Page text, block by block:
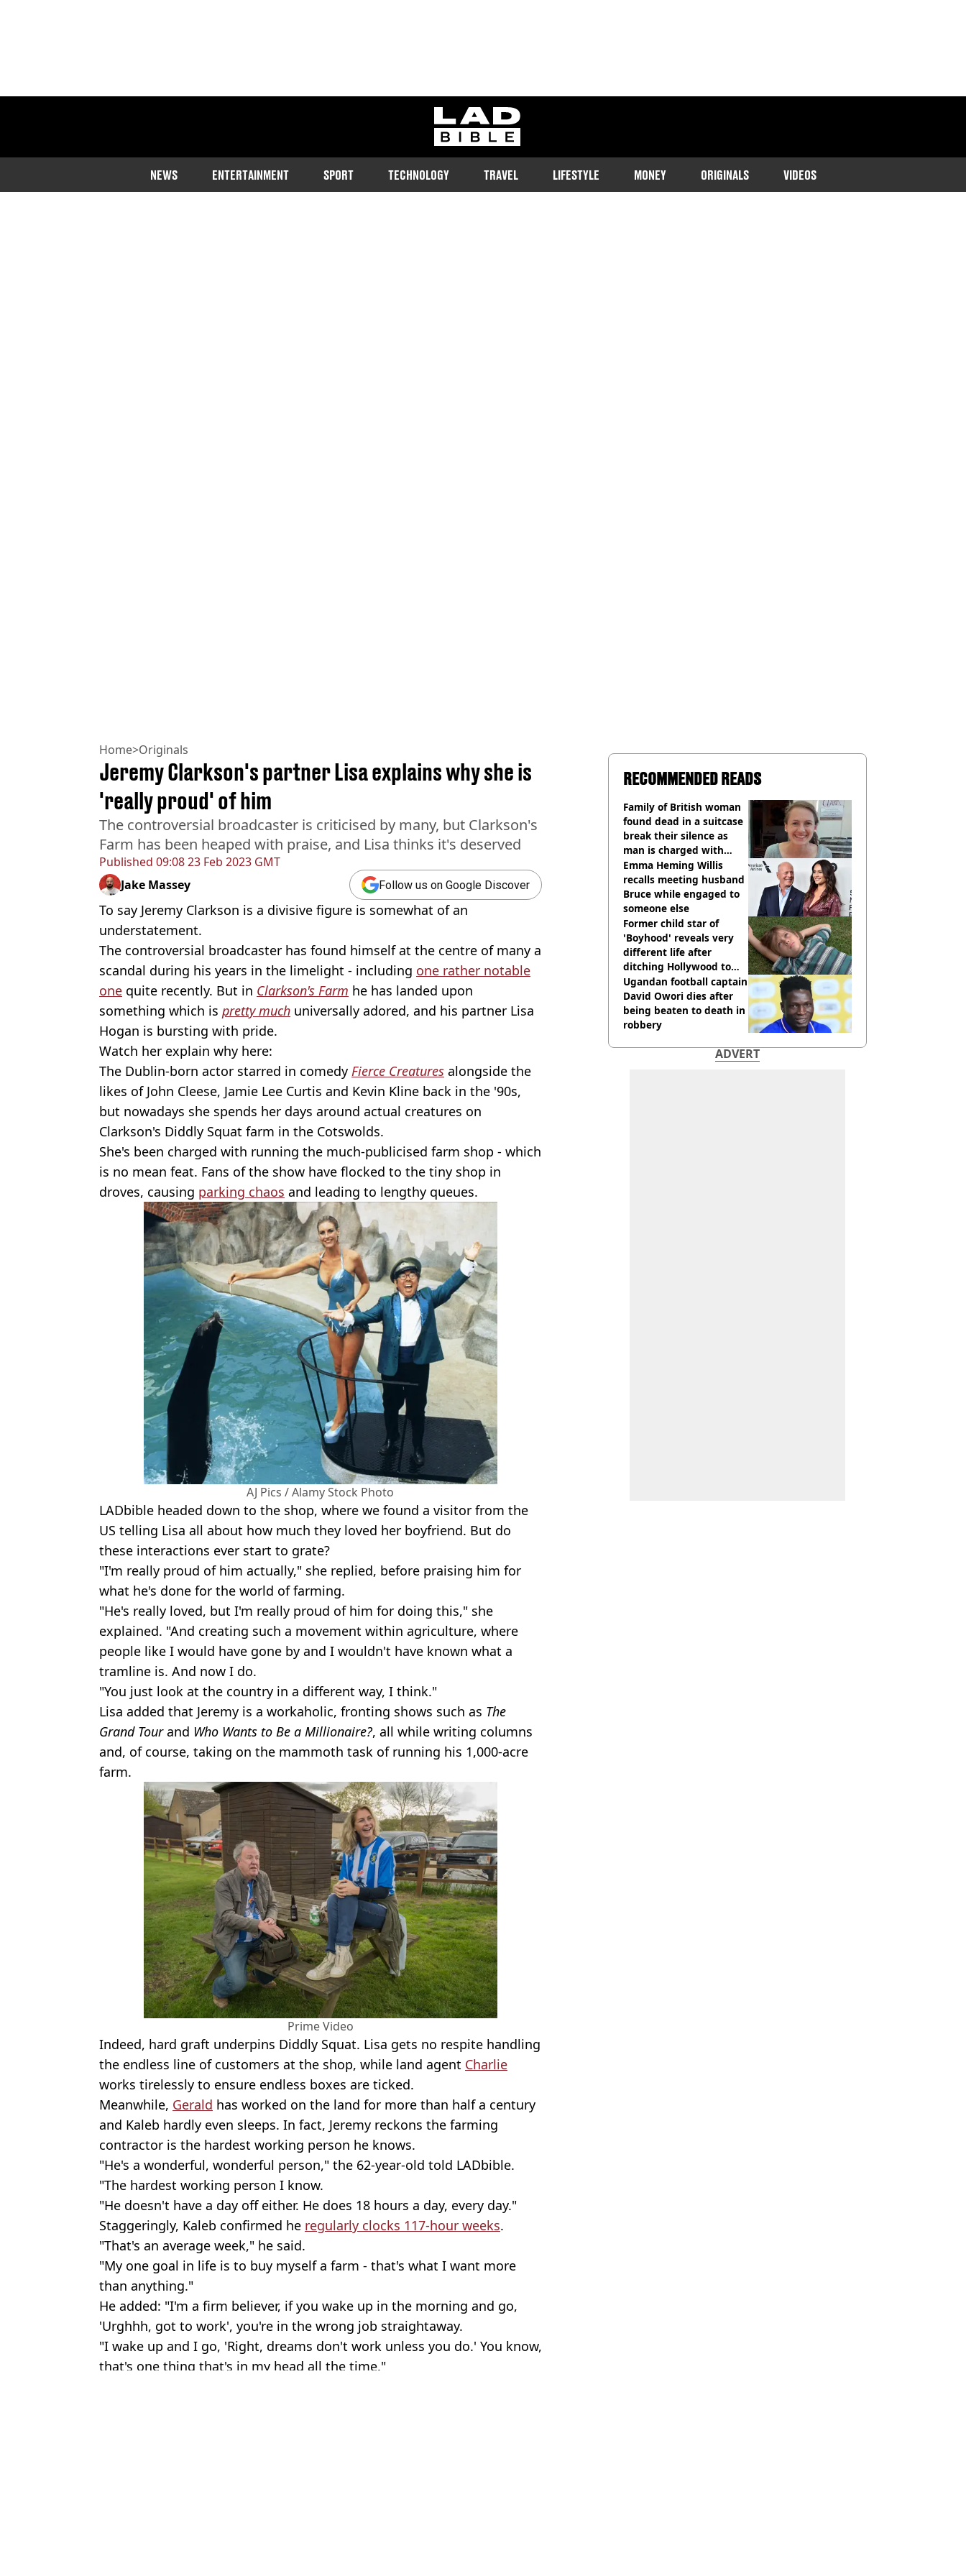
ladbible homepage
NEWS ENTERTAINMENT SPORT TECHNOLOGY TRAVEL LIFESTYLE MONEY ORIGINALS VIDEOS
Home>Originals
Published 09:08 23 Feb 2023 GMT
Jeremy Clarkson's partner Lisa explains why she is
'really proud' of him
The controversial broadcaster is criticised by many, but Clarkson's
Farm has been heaped with praise, and Lisa thinks it's deserved
Jake Massey Follow us on Google Discover
To say Jeremy Clarkson is a divisive figure is somewhat of an
understatement.
The controversial broadcaster has found himself at the centre of many a
scandal during his years in the limelight - including one rather notable
one quite recently. But in Clarkson's Farm he has landed upon
something which is pretty much universally adored, and his partner Lisa
Hogan is bursting with pride.
Watch her explain why here:
The Dublin-born actor starred in comedy Fierce Creatures alongside the
likes of John Cleese, Jamie Lee Curtis and Kevin Kline back in the '90s,
but nowadays she spends her days around actual creatures on
Clarkson's Diddly Squat farm in the Cotswolds.
She's been charged with running the much-publicised farm shop - which
is no mean feat. Fans of the show have flocked to the tiny shop in
droves, causing parking chaos and leading to lengthy queues.
AJ Pics / Alamy Stock Photo
LADbible headed down to the shop, where we found a visitor from the
US telling Lisa all about how much they loved her boyfriend. But do
these interactions ever start to grate?
"I'm really proud of him actually," she replied, before praising him for
what he's done for the world of farming.
"He's really loved, but I'm really proud of him for doing this," she
explained. "And creating such a movement within agriculture, where
people like I would have gone by and I wouldn't have known what a
tramline is. And now I do.
"You just look at the country in a different way, I think."
Lisa added that Jeremy is a workaholic, fronting shows such as The
Grand Tourand Who Wants to Be a Millionaire?, all while writing columns
and, of course, taking on the mammoth task of running his 1,000-acre
farm.
Prime Video
Indeed, hard graft underpins Diddly Squat. Lisa gets no respite handling
the endless line of customers at the shop, while land agent Charlie
works tirelessly to ensure endless boxes are ticked.
Meanwhile, Gerald has worked on the land for more than half a century
and Kaleb hardly even sleeps. In fact, Jeremy reckons the farming
contractor is the hardest working person he knows.
"He's a wonderful, wonderful person," the 62-year-old told LADbible.
"The hardest working person I know.
"He doesn't have a day off either. He does 18 hours a day, every day."
Staggeringly, Kaleb confirmed he regularly clocks 117-hour weeks.
"That's an average week," he said.
"My one goal in life is to buy myself a farm - that's what I want more
than anything."
He added: "I'm a firm believer, if you wake up in the morning and go,
'Urghhh, got to work', you're in the wrong job straightaway.
"I wake up and I go, 'Right, dreams don't work unless you do.' You know,
that's one thing that's in my head all the time."
RECOMMENDED READS
Family of British woman
found dead in a suitcase
break their silence as
man is charged with
homicide with intent
Emma Heming Willis
recalls meeting husband
Bruce while engaged to
someone else
Former child star of
'Boyhood' reveals very
different life after
ditching Hollywood to
'live in the middle of
nowhere'
Ugandan football captain
David Owori dies after
being beaten to death in
robbery
ADVERT